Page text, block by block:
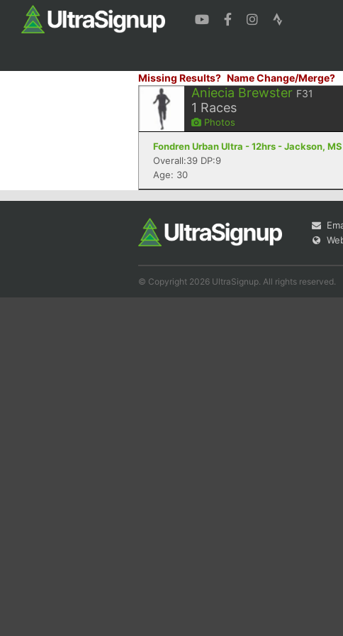
Missing Results? Name Change/Merge?
Aniecia Brewster F31
1 Races
Photos
Fondren Urban Ultra - 12hrs - Jackson, MS
Overall:39 DP:9
Age: 30
© Copyright 2026 UltraSignup. All rights reserved.